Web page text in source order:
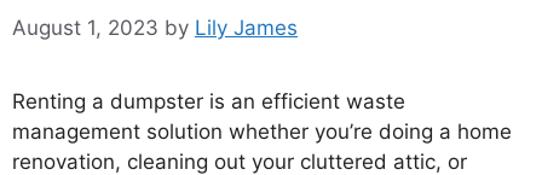
August 1, 2023 by Lily James
Renting a dumpster is an efficient waste
management solution whether you’re doing a home
renovation, cleaning out your cluttered attic, or